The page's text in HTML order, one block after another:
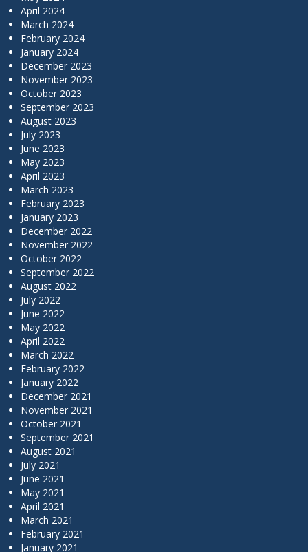
April 2024
March 2024
February 2024
January 2024
December 2023
November 2023
October 2023
September 2023
August 2023
July 2023
June 2023
May 2023
April 2023
March 2023
February 2023
January 2023
December 2022
November 2022
October 2022
September 2022
August 2022
July 2022
June 2022
May 2022
April 2022
March 2022
February 2022
January 2022
December 2021
November 2021
October 2021
September 2021
August 2021
July 2021
June 2021
May 2021
April 2021
March 2021
February 2021
January 2021